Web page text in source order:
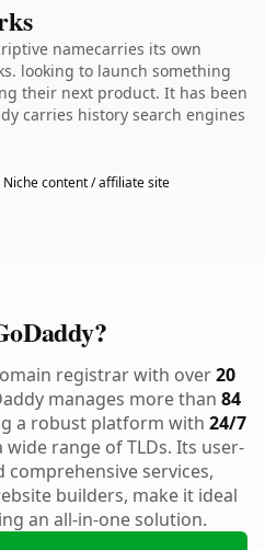
namecarries its own
looking to launch something
their next product. It has been
carries history search engines
Niche content / affiliate site
registrar with over20
manages more than 84
a robust platform with 24/7
range of TLDs. Its user-
services,
builders, make it ideal
an all-in-one solution.